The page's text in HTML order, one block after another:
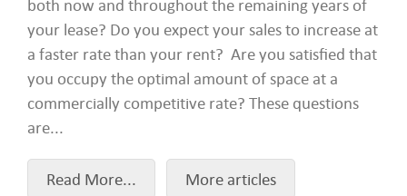
both now and throughout the remaining years of
your lease? Do you expect your sales to increase at
a faster rate than your rent? Are you satisfied that
you occupy the optimal amount of space at a
commercially competitive rate? These questions
are...
Read More... More articles